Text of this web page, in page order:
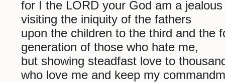
for I the LORD your God am a
visiting the iniquity of the fathers
upon the children to the third and the
generation of those who hate me,
but showing steadfast love to
who love me and keep my